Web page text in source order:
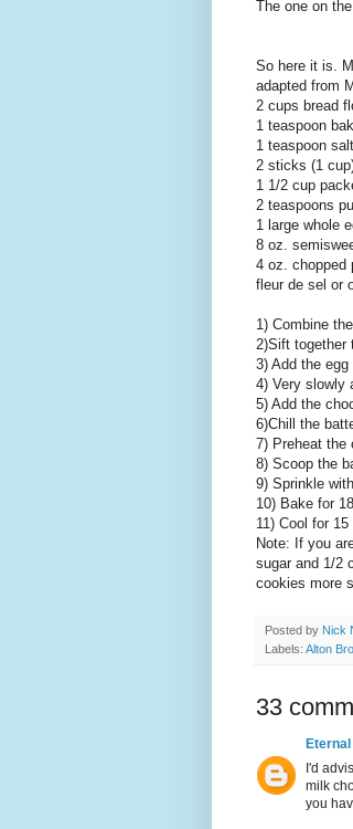
The one on
So here it is.
adapted from
2 cups bread
1 teaspoon
1 teaspoon salt
2 sticks (1
1 1/2 cup
2 teaspoons
1 large whole
8 oz.
4 oz. chopped
fleur de sel or
1) Combine
2)Sift together
3) Add the
4) Very slowly
5) Add the
6)Chill the
7) Preheat the
8) Scoop the
9) Sprinkle
10) Bake for
11) Cool for
Note: If you
sugar and 1/2
cookies more
Posted by Nick
Labels: Alton
33
I'd
milk
you